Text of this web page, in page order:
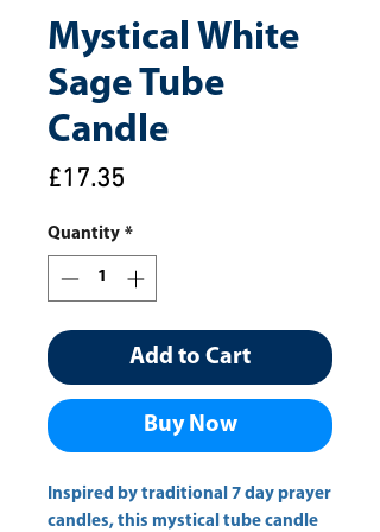
Mystical White
Sage Tube
Candle
£17.35
Quantity *
Add to Cart
Buy Now
Inspired by traditional 7 day prayer
candles, this mystical tube candle